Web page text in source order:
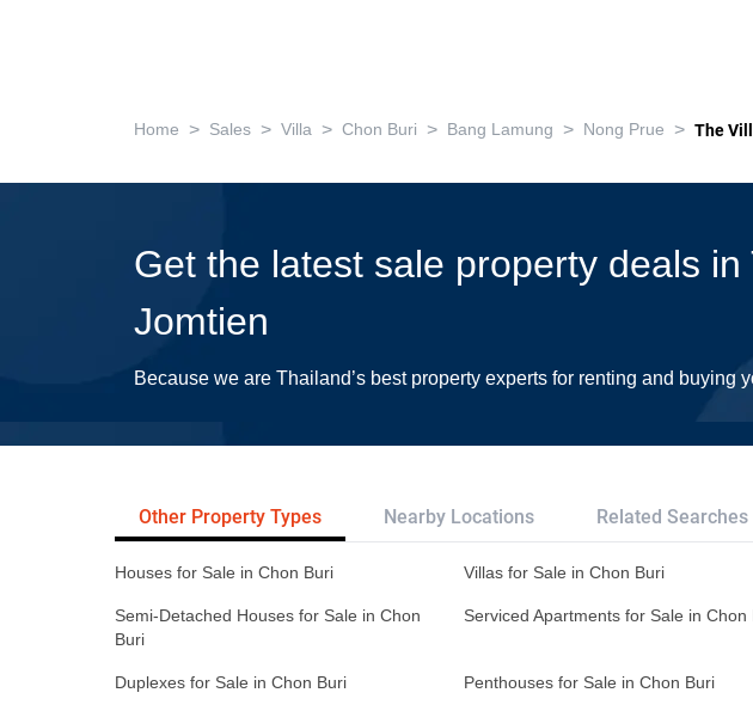
Home > Sales > Villa > Chon Buri > Bang Lamung > Nong Prue > The
Get the latest sale property deals in
Jomtien
Because we are Thailand’s best property experts for renting and buying
Other Property Types Nearby Locations Related Searches
Houses for Sale in Chon Buri Villas for Sale in Chon Buri
Semi-Detached Houses for Sale in Chon
Buri
Serviced Apartments for Sale in Chon
Duplexes for Sale in Chon Buri Penthouses for Sale in Chon Buri